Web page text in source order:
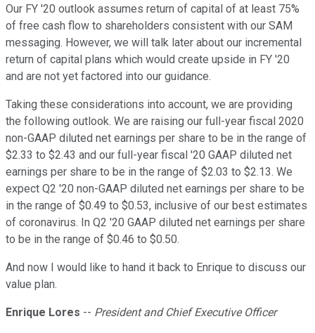
Our FY '20 outlook assumes return of capital of at least 75%
of free cash flow to shareholders consistent with our SAM
messaging. However, we will talk later about our incremental
return of capital plans which would create upside in FY '20
and are not yet factored into our guidance.
Taking these considerations into account, we are providing
the following outlook. We are raising our full-year fiscal 2020
non-GAAP diluted net earnings per share to be in the range of
$2.33 to $2.43 and our full-year fiscal '20 GAAP diluted net
earnings per share to be in the range of $2.03 to $2.13. We
expect Q2 '20 non-GAAP diluted net earnings per share to be
in the range of $0.49 to $0.53, inclusive of our best estimates
of coronavirus. In Q2 '20 GAAP diluted net earnings per share
to be in the range of $0.46 to $0.50.
And now I would like to hand it back to Enrique to discuss our
value plan.
Enrique Lores -- President and Chief Executive Officer